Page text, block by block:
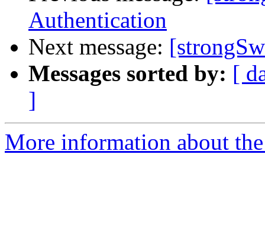
Authentication
Next message:
Messages sorted by: [
]
More information about